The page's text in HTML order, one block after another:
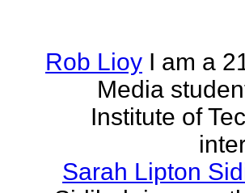
Rob Lioy I am a
Media
Institute of
Sarah Lipton